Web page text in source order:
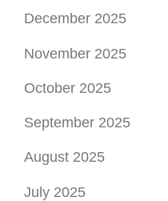
December 2025
November 2025
October 2025
September 2025
August 2025
July 2025